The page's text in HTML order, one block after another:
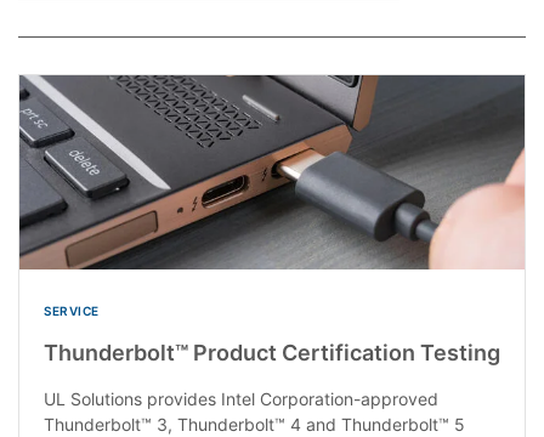
SERVICE
Thunderbolt™ Product Certification Testing
UL Solutions provides Intel Corporation-approved
Thunderbolt™ 3, Thunderbolt™ 4 and Thunderbolt™ 5